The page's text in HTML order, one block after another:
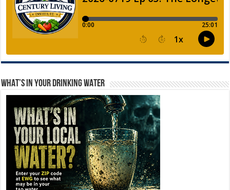
WHAT’S IN YOUR DRINKING WATER